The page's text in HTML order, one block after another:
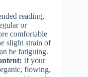
reading,
or
comfortable
slight strain of
be fatiguing.
If your
flowing,